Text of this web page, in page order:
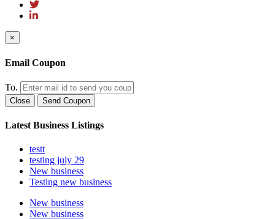
×
Email Coupon
To.
Close Send Coupon
Latest Business Listings
testt
testing july 29
New business
Testing new business
New business
New business